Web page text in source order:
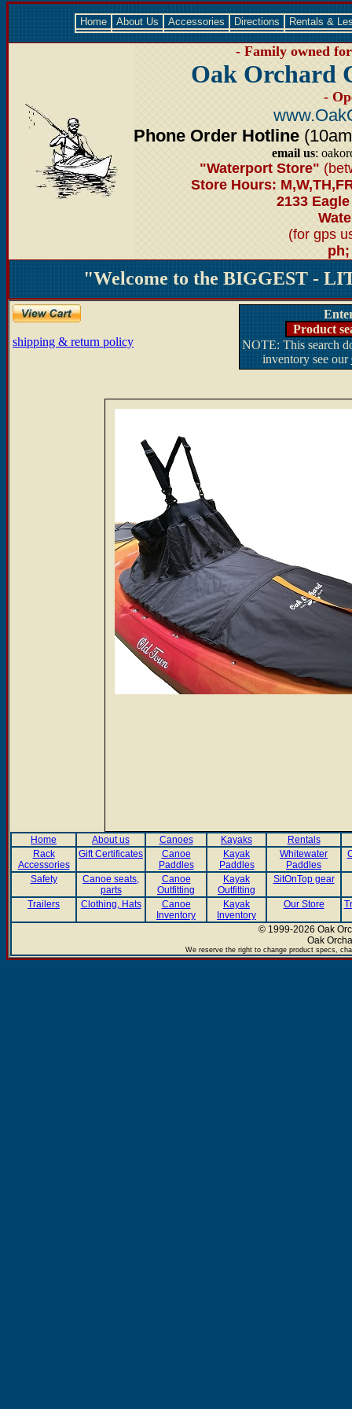
Home About Us Accessories Directions Rentals &
- Family owned
Oak Orchard
-
Phone Order Hotline
email us:
"Waterport Store"
Store Hours:
2133
(for gps
ph;
"Welcome to the BIGGEST -
shipping & return policy
Product
NOTE: This search
inventory see our
Home About us Canoes Kayaks
Rentals
Rack
Accessories
Gift Certificates
Canoe
Paddles
Kayak
Paddles
Whitewater
Paddles
Safety
Canoe seats,
parts
Canoe
Outfitting
Kayak
Outfitting
SitOnTop gear
Trailers Clothing, Hats
Canoe
Inventory
Kayak
Inventory
Our Store
© 1999-2026 Oak
Oak
We reserve the right to change product specs,